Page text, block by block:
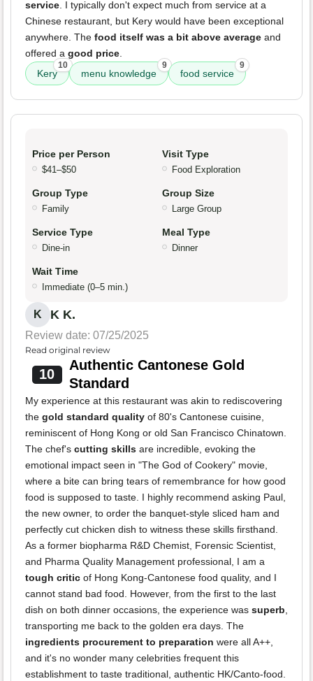
service. I typically don't expect much from service at a
Chinese restaurant, but Kery would have been exceptional
anywhere. The food itself was a bit above average and
offered a good price.
Kery
10
menu knowledge
9
food service
9
Price per Person
$41–$50
Visit Type
Food Exploration
Group Type
Family
Group Size
Large Group
Service Type
Dine-in
Meal Type
Dinner
Wait Time
Immediate (0–5 min.)
K K K.
Review date: 07/25/2025
Read original review
10
Authentic Cantonese Gold
Standard
My experience at this restaurant was akin to rediscovering
the gold standard quality of 80's Cantonese cuisine,
reminiscent of Hong Kong or old San Francisco Chinatown.
The chef's cutting skills are incredible, evoking the
emotional impact seen in "The God of Cookery" movie,
where a bite can bring tears of remembrance for how good
food is supposed to taste. I highly recommend asking Paul,
the new owner, to order the banquet-style sliced ham and
perfectly cut chicken dish to witness these skills firsthand.
As a former biopharma R&D Chemist, Forensic Scientist,
and Pharma Quality Management professional, I am a
tough critic of Hong Kong-Cantonese food quality, and I
cannot stand bad food. However, from the first to the last
dish on both dinner occasions, the experience was superb,
transporting me back to the golden era days. The
ingredients procurement to preparation were all A++,
and it's no wonder many celebrities frequent this
establishment to taste traditional, authentic HK/Canto-food.